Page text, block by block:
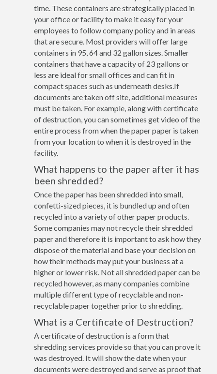
time. These containers are strategically placed in
your office or facility to make it easy for your
employees to follow company policy and in areas
that are secure. Most providers will offer large
containers in 95, 64 and 32 gallon sizes. Smaller
containers that have a capacity of 23 gallons or
less are ideal for small offices and can fit in
compact spaces such as underneath desks.If
documents are taken off site, additional measures
must be taken. For example, along with certificate
of destruction, you can sometimes get video of the
entire process from when the paper paper is taken
from your location to when it is destroyed in the
facility.
What happens to the paper after it has
been shredded?
Once the paper has been shredded into small,
confetti-sized pieces, it is bundled up and often
recycled into a variety of other paper products.
Some companies may not recycle their shredded
paper and therefore it is important to ask how they
dispose of the material and base your decision on
how their methods may put your business at a
higher or lower risk. Not all shredded paper can be
recycled however, as many companies combine
multiple different type of recyclable and non-
recyclable paper together prior to shredding.
What is a Certificate of Destruction?
A certificate of destruction is a form that
shredding services provide so that you can prove it
was destroyed. It will show the date when your
documents were destroyed and serve as proof that